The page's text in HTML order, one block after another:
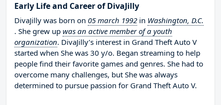
Early Life and Career of DivaJilly
DivaJilly was born on 05 march 1992 in Washington, D.C.
. She grew up was an active member of a youth
organization. DivaJilly’s interest in Grand Theft Auto V
started when She was 30 y/o. Began streaming to help
people find their favorite games and genres. She had to
overcome many challenges, but She was always
determined to pursue passion for Grand Theft Auto V.